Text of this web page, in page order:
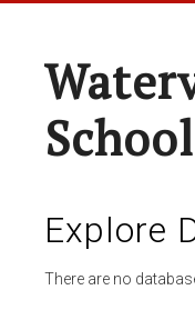
Explore
There are no